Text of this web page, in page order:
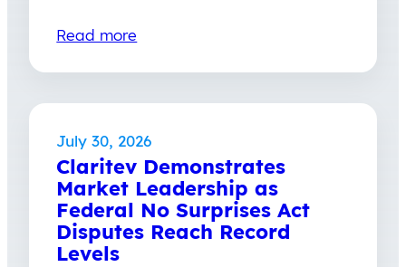
Read more
July 30, 2026
Claritev Demonstrates
Market Leadership as
Federal No Surprises Act
Disputes Reach Record
Levels